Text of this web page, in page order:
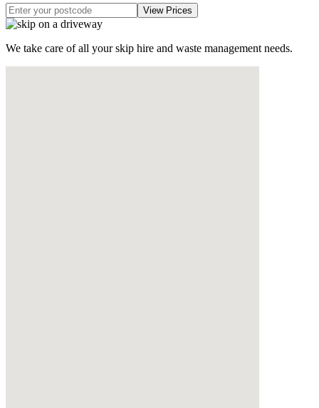
We take care of all your skip hire and waste management needs.